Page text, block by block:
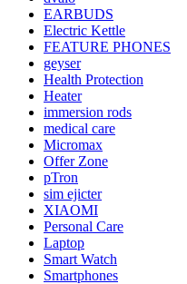
EARBUDS
Electric Kettle
FEATURE PHONES
geyser
Health Protection
Heater
immersion rods
medical care
Micromax
Offer Zone
pTron
sim ejicter
XIAOMI
Personal Care
Laptop
Smart Watch
Smartphones